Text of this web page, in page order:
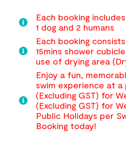
Each booking
1 dog and 2 humans
Each booking
15mins shower
use of drying area
Enjoy a fun,
swim experience at
(Excluding GST) for
(Excluding GST) for
Public Holidays per
Booking today!